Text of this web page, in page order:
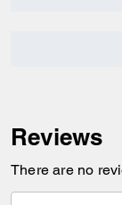
Reviews
There are no